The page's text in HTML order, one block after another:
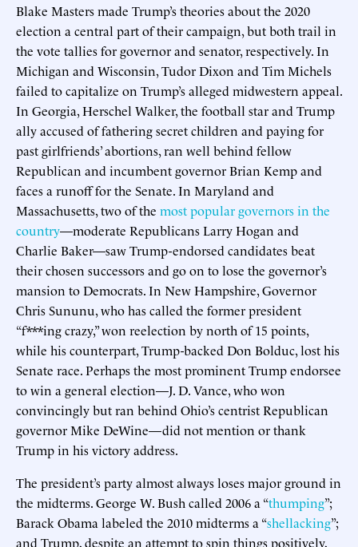
Blake Masters made Trump’s theories about the 2020
election a central part of their campaign, but both trail in
the vote tallies for governor and senator, respectively. In
Michigan and Wisconsin, Tudor Dixon and Tim Michels
failed to capitalize on Trump’s alleged midwestern appeal.
In Georgia, Herschel Walker, the football star and Trump
ally accused of fathering secret children and paying for
past girlfriends’ abortions, ran well behind fellow
Republican and incumbent governor Brian Kemp and
faces a runoff for the Senate. In Maryland and
Massachusetts, two of the most popular governors in the
country—moderate Republicans Larry Hogan and
Charlie Baker—saw Trump-endorsed candidates beat
their chosen successors and go on to lose the governor’s
mansion to Democrats. In New Hampshire, Governor
Chris Sununu, who has called the former president
“f***ing crazy,” won reelection by north of 15 points,
while his counterpart, Trump-backed Don Bolduc, lost his
Senate race. Perhaps the most prominent Trump endorsee
to win a general election—J. D. Vance, who won
convincingly but ran behind Ohio’s centrist Republican
governor Mike DeWine—did not mention or thank
Trump in his victory address.
The president’s party almost always loses major ground in
the midterms. George W. Bush called 2006 a “thumping”;
Barack Obama labeled the 2010 midterms a “shellacking”;
and Trump, despite an attempt to spin things positively,